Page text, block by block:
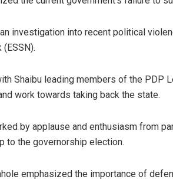
investigation into recent political
Shaibu leading members of the PDP
work towards taking back the state.
by applause and enthusiasm from
to the governorship election.
emphasized the importance of